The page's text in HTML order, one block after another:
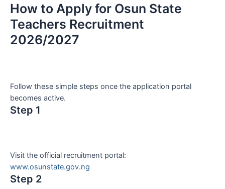
How to Apply for Osun State
Teachers Recruitment
2026/2027
Follow these simple steps once the application portal
becomes active.
Step 1
Visit the official recruitment portal:
www.osunstate.gov.ng
Step 2